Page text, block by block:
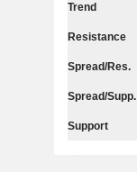
Trend
Resistance
Spread/Res.
Spread/Supp.
Support